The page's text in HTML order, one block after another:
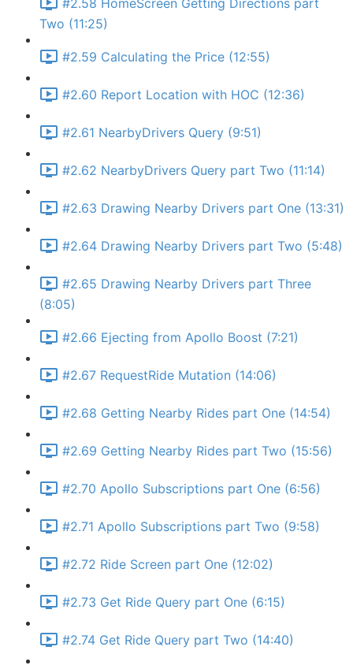
#2.58 HomeScreen Getting Directions part
Two (11:25)
#2.59 Calculating the Price (12:55)
#2.60 Report Location with HOC (12:36)
#2.61 NearbyDrivers Query (9:51)
#2.62 NearbyDrivers Query part Two (11:14)
#2.63 Drawing Nearby Drivers part One (13:31)
#2.64 Drawing Nearby Drivers part Two (5:48)
#2.65 Drawing Nearby Drivers part Three
(8:05)
#2.66 Ejecting from Apollo Boost (7:21)
#2.67 RequestRide Mutation (14:06)
#2.68 Getting Nearby Rides part One (14:54)
#2.69 Getting Nearby Rides part Two (15:56)
#2.70 Apollo Subscriptions part One (6:56)
#2.71 Apollo Subscriptions part Two (9:58)
#2.72 Ride Screen part One (12:02)
#2.73 Get Ride Query part One (6:15)
#2.74 Get Ride Query part Two (14:40)